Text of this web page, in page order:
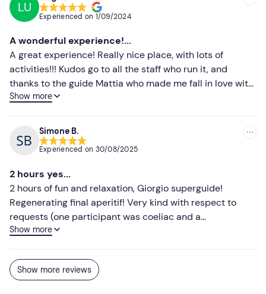
LU
Experienced on 1/09/2024
A wonderful experience!...
A great experience! Really nice place, with lots of
activities!!! Kudos go to all the staff who run it, and
thanks to the guide Mattia who made me fall in love with
sup! I really recommend going there!!!
Show more
Simone B.
Experienced on 30/08/2025
2 hours yes...
2 hours of fun and relaxation, Giorgio superguide!
Regenerating final aperitif! Very kind with respect to
requests (one participant was coeliac and a
personalised aperitif was served.
Show more
Show more reviews